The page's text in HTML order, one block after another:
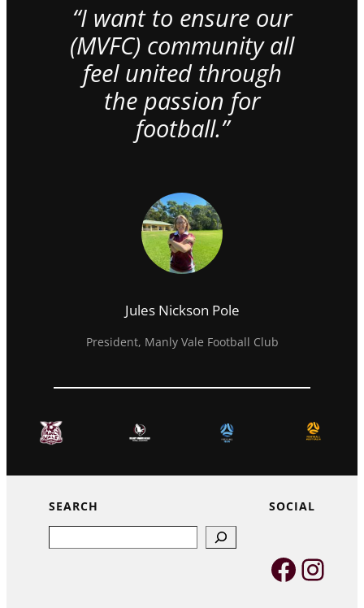
“I want to ensure our
(MVFC) community all
feel united through
the passion for
football.”
Jules Nickson Pole
President, Manly Vale Football Club
SEARCH SOCIAL